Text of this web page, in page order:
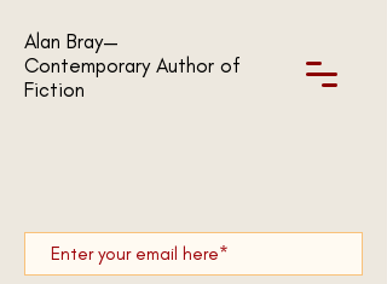
Alan Bray—
Contemporary Author of
Fiction